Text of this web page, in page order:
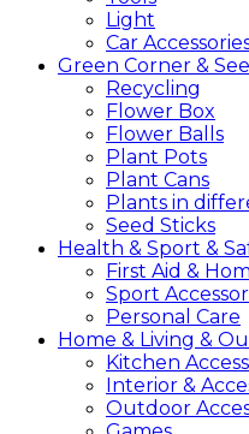
Light
Car
Green Corner &
Recycling
Flower Box
Flower Balls
Plant Pots
Plant Cans
Plants in
Seed Sticks
Health & Sport &
First Aid &
Sport
Personal Care
Home & Living &
Kitchen
Interior &
Outdoor